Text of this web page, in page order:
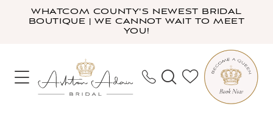
Enable
Accessibility
impaired
Pause
autoplay
content
WHATCOM COUNTY'S NEWEST BRIDAL
BOUTIQUE | WE CANNOT WAIT TO MEET
YOU!